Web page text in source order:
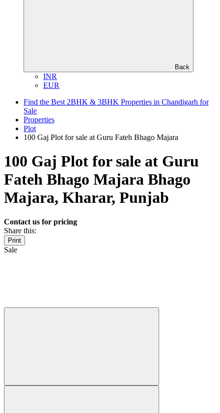
Back
INR
EUR
Find the Best 2BHK & 3BHK Properties in Chandigarh for
Sale
Properties
Plot
100 Gaj Plot for sale at Guru Fateh Bhago Majara
100 Gaj Plot for sale at Guru
Fateh Bhago Majara Bhago
Majara, Kharar, Punjab
Contact us for pricing
Share this:
Print
Sale